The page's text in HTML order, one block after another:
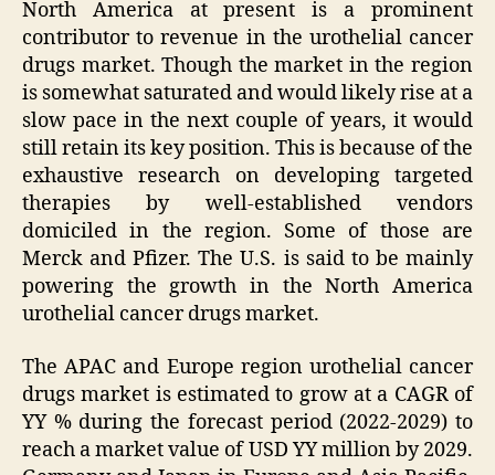
North America at present is a prominent
contributor to revenue in the urothelial cancer
drugs market. Though the market in the region
is somewhat saturated and would likely rise at a
slow pace in the next couple of years, it would
still retain its key position. This is because of the
exhaustive research on developing targeted
therapies by well-established vendors
domiciled in the region. Some of those are
Merck and Pfizer. The U.S. is said to be mainly
powering the growth in the North America
urothelial cancer drugs market.
The APAC and Europe region urothelial cancer
drugs market is estimated to grow at a CAGR of
YY % during the forecast period (2022-2029) to
reach a market value of USD YY million by 2029.